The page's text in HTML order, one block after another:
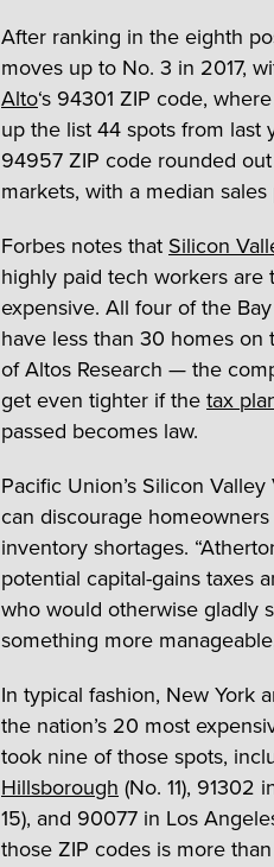
After ranking in the eighth
moves up to No. 3 in 2017,
Alto‘s 94301 ZIP code,
up the list 44 spots from last
94957 ZIP code rounded
markets, with a median
Forbes notes that Silicon
highly paid tech workers
expensive. All four of the
have less than 30 homes
of Altos Research — the
get even tighter if thetax
passed becomes law.
Pacific Union’s Silicon
can discourage
inventory shortages.
potential capital-gains taxes
who would otherwise gladly
something more
In typical fashion, New York
the nation’s 20 most
took nine of those spots,
Hillsborough (No. 11), 91302
15), and 90077 in Los
those ZIP codes is more